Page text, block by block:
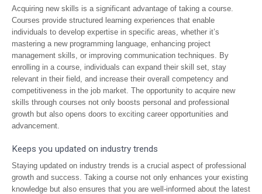
Acquiring new skills is a significant advantage of taking a course.
Courses provide structured learning experiences that enable
individuals to develop expertise in specific areas, whether it’s
mastering a new programming language, enhancing project
management skills, or improving communication techniques. By
enrolling in a course, individuals can expand their skill set, stay
relevant in their field, and increase their overall competency and
competitiveness in the job market. The opportunity to acquire new
skills through courses not only boosts personal and professional
growth but also opens doors to exciting career opportunities and
advancement.
Keeps you updated on industry trends
Staying updated on industry trends is a crucial aspect of professional
growth and success. Taking a course not only enhances your existing
knowledge but also ensures that you are well-informed about the latest